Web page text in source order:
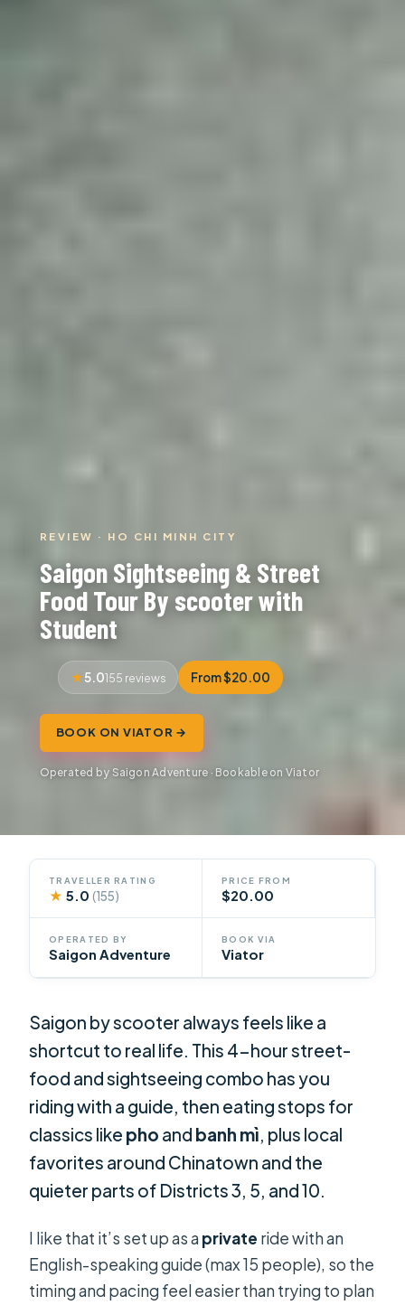
REVIEW · HO CHI MINH CITY
Saigon Sightseeing & Street
Food Tour By scooter with
Student
5.0155 reviews From $20.00
BOOK ON VIATOR →
Operated by Saigon Adventure · Bookable on Viator
TRAVELLER RATING
★ 5.0(155)
PRICE FROM
$20.00
OPERATED BY
Saigon Adventure
BOOK VIA
Viator
Saigon by scooter always feels like a
shortcut to real life. This 4-hour street-
food and sightseeing combo has you
riding with a guide, then eating stops for
classics like pho and banh mì, plus local
favorites around Chinatown and the
quieter parts of Districts 3, 5, and 10.
I like that it’s set up as aprivate ride with an
English-speaking guide (max 15 people), so the
timing and pacing feel easier than trying to plan